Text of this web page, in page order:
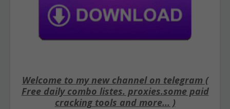
Welcome to my new channel on telegram (
Free daily combo listes. proxies.some paid
cracking tools and more... )